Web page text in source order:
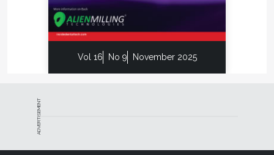
Vol 16 No 9 November 2025
ADVERTISEMENT